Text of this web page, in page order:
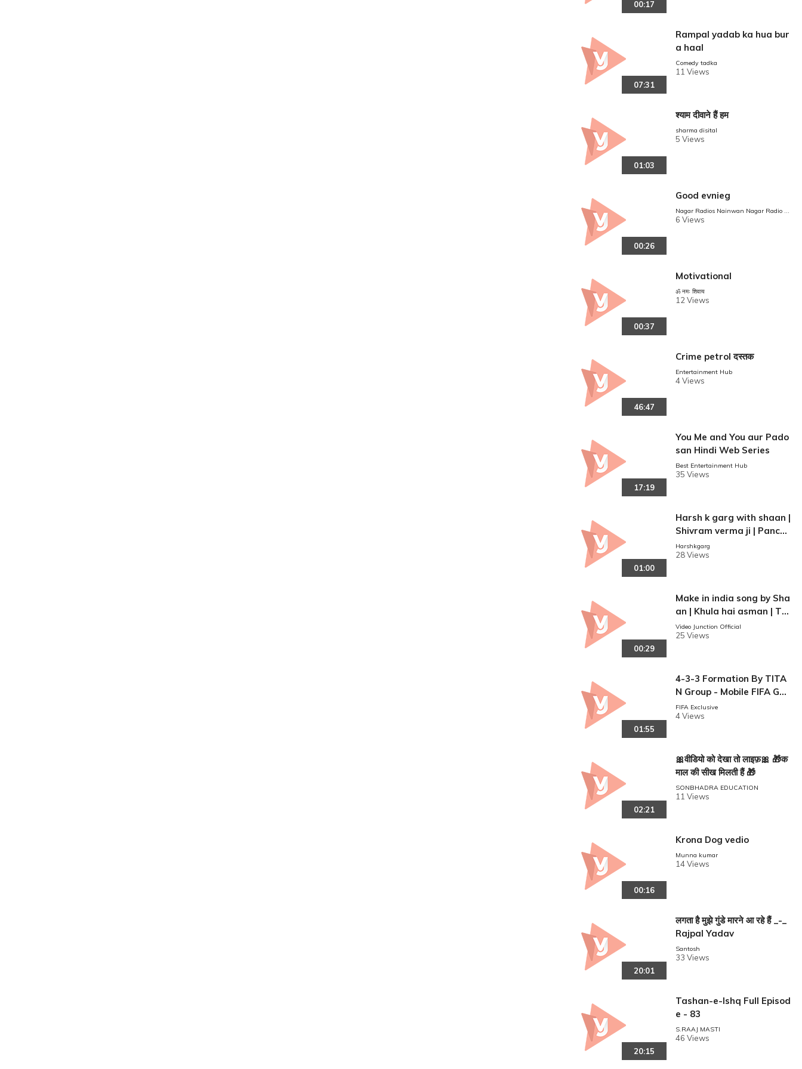
00:17
07:31
Rampal yadab ka hua bur
a haal
Comedy tadka
11 Views
01:03
श्याम दीवाने हैं हम
sharma disital
5 Views
00:26
Good evnieg
Nagar Radios Nainwan Nagar Radio N
ainwan
6 Views
00:37
Motivational
ॐ नमः शिवाय
12 Views
46:47
Crime petrol दस्तक
Entertainment Hub
4 Views
17:19
You Me and You aur Pado
san Hindi Web Series
Best Entertainment Hub
35 Views
01:00
Harsh k garg with shaan |
Shivram verma ji | Panch
am studio mumbai | Vide
o junction
Harshkgarg
28 Views
00:29
Make in india song by Sha
an | Khula hai asman | Te
aser | Talkfever music
Video Junction Official
25 Views
01:55
4-3-3 Formation By TITA
N Group - Mobile FIFA Ga
meplay
FIFA Exclusive
4 Views
02:21
🎀वीडियो को देखा तो लाइफ़🎀 🎁क
माल की सीख मिलती हैं 🎁
SONBHADRA EDUCATION
11 Views
00:16
Krona Dog vedio
Munna kumar
14 Views
20:01
लगता है मुझे गुंडे मारने आ रहे हैं _-_
Rajpal Yadav
Santosh
33 Views
20:15
Tashan-e-Ishq Full Episod
e - 83
S.RAAJ MASTI
46 Views